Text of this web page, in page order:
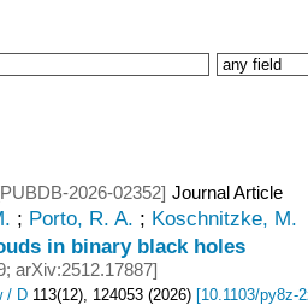
2026-02352] Journal Article
; Porto, R. A. ; Koschnitzke, M.
in binary black holes
; arXiv:2512.17887]
/ D 113(12), 124053 (2026) [10.1103/py8z-